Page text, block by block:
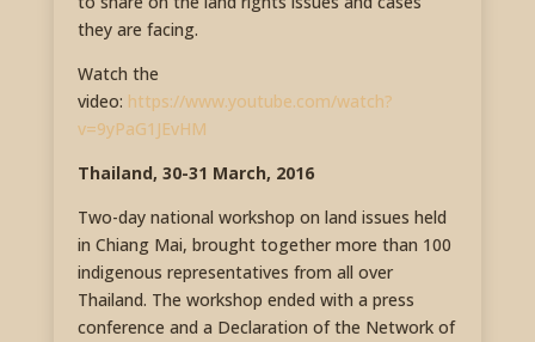
they are facing.
Watch the
video: https://www.youtube.com/watch?
v=9yPaG1JEvHM
Thailand, 30-31 March, 2016
Two-day national workshop on land issues held
in Chiang Mai, brought together more than 100
indigenous representatives from all over
Thailand. The workshop ended with a press
conference and a Declaration of the Network of